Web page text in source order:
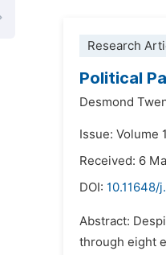
Research
Political
Desmond
Issue: Volume
Received: 6
DOI: 10.11648/
Abstract:
through eight